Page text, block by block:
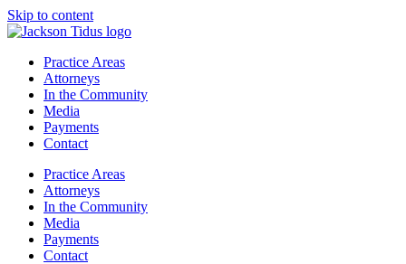
Skip to content
Practice Areas
Attorneys
In the Community
Media
Payments
Contact
Practice Areas
Attorneys
In the Community
Media
Payments
Contact